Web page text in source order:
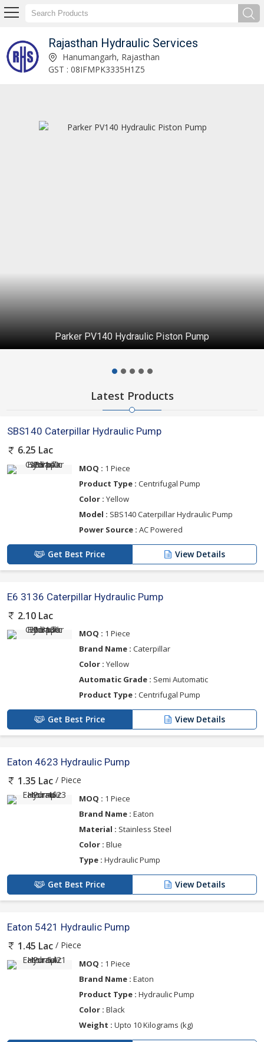
Rajasthan Hydraulic Services
Kobelco SK250 Hydraulic Pump Exporter and Supplier Hanumangarh, Rajasthan
GST : 08IFMPK3335H1Z5
Parker PV140 Hydraulic Piston Pump
Latest Products
SBS140 Caterpillar Hydraulic Pump
6.25 Lac
MOQ : 1 Piece
Product Type : Centrifugal Pump
Color : Yellow
Model : SBS140 Caterpillar Hydraulic Pump
Power Source : AC Powered
Get Best Price View Details
E6 3136 Caterpillar Hydraulic Pump
2.10 Lac
MOQ : 1 Piece
Brand Name : Caterpillar
Color : Yellow
Automatic Grade : Semi Automatic
Product Type : Centrifugal Pump
Get Best Price View Details
Eaton 4623 Hydraulic Pump
1.35 Lac / Piece
MOQ : 1 Piece
Brand Name : Eaton
Material : Stainless Steel
Color : Blue
Type : Hydraulic Pump
Get Best Price View Details
Eaton 5421 Hydraulic Pump
1.45 Lac / Piece
MOQ : 1 Piece
Brand Name : Eaton
Product Type : Hydraulic Pump
Color : Black
Weight : Upto 10 Kilograms (kg)